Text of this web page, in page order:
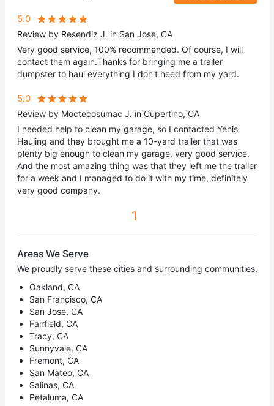
5.0
Review by Resendiz J. in San Jose, CA
Very good service, 100% recommended. Of course, I will
contact them again.Thanks for bringing me a trailer
dumpster to haul everything I don't need from my yard.
5.0
Review by Moctecosumac J. in Cupertino, CA
I needed help to clean my garage, so I contacted Yenis
Hauling and they brought me a 10-yard trailer that was
plenty big enough to clean my garage, very good service.
And the most amazing thing was that they left me the trailer
for a week and I managed to do it with my time, definitely
very good company.
1
Areas We Serve
We proudly serve these cities and surrounding communities.
Oakland, CA
San Francisco, CA
San Jose, CA
Fairfield, CA
Tracy, CA
Sunnyvale, CA
Fremont, CA
San Mateo, CA
Salinas, CA
Petaluma, CA